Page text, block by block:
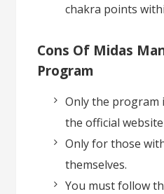
chakra points
Cons Of Midas
Program
Only the program
the official website
Only for those
themselves.
You must follow